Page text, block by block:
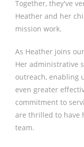
Together, they've
Heather and her
mission work.
As Heather joins
Her administrative
outreach, enabling
even greater
commitment to
are thrilled to have
team.